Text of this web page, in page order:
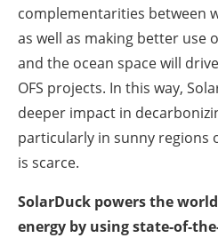
complementarities between
as well as making better use
and the ocean space will
OFS projects. In this way,
deeper impact in
particularly in sunny regions
is scarce.
SolarDuck powers the
energy by using state-of-